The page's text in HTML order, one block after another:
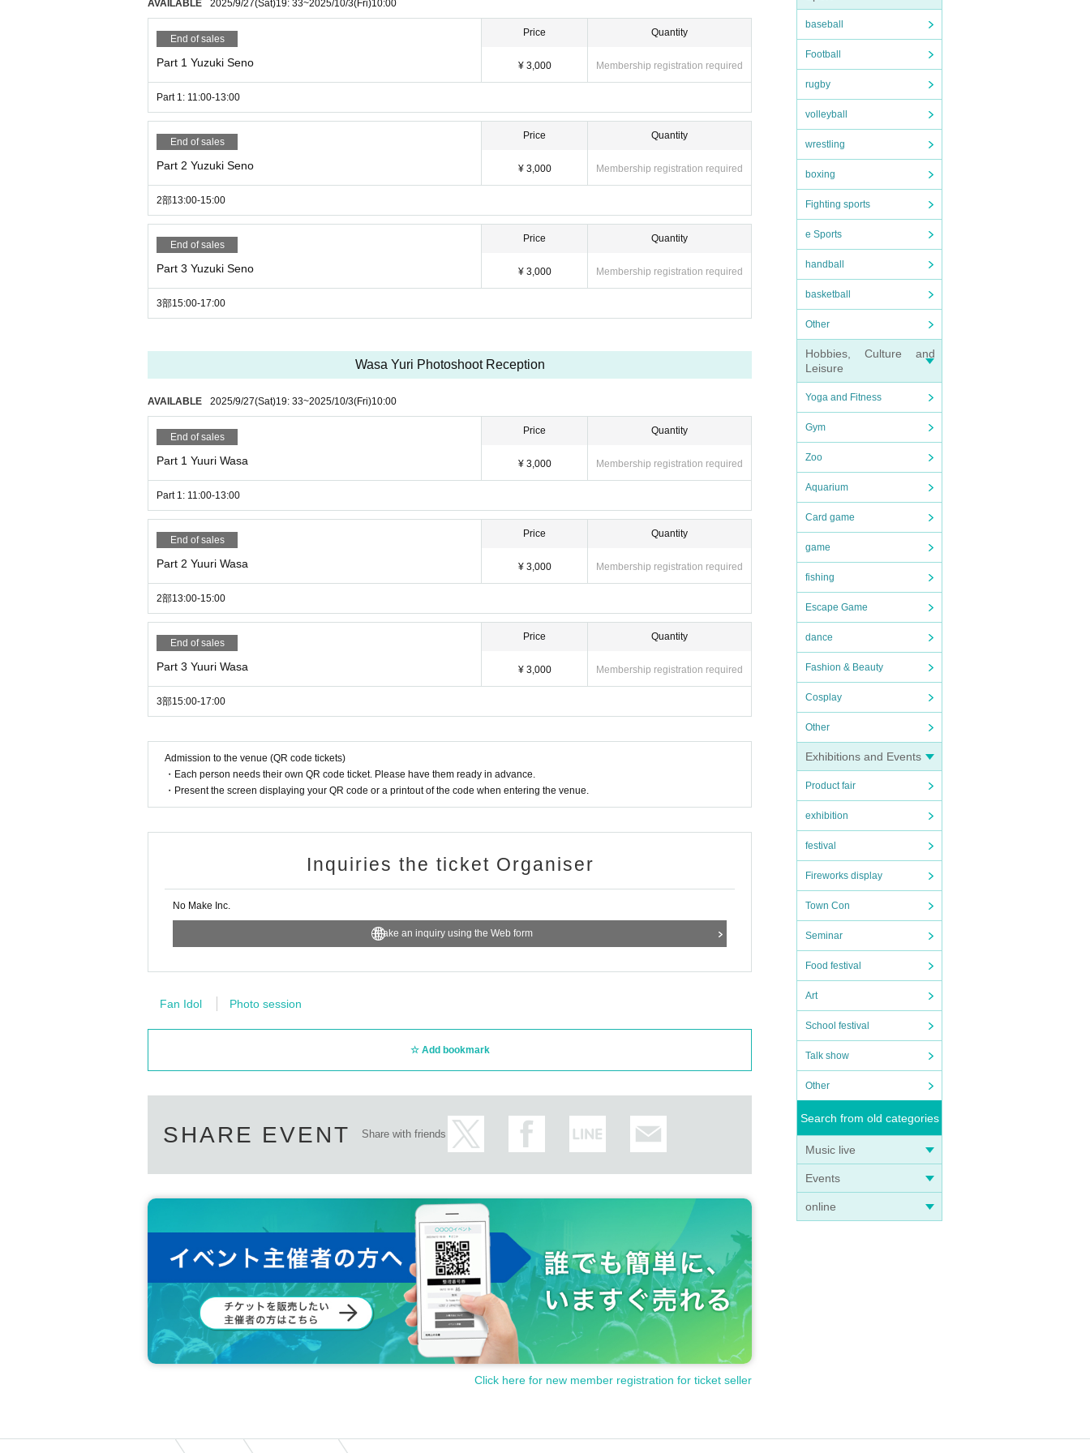
baseball
Football
rugby
volleyball
wrestling
boxing
Fighting sports
e Sports
handball
basketball
Other
Hobbies, Culture and
Leisure
Yoga and Fitness
Gym
Zoo
Aquarium
Card game
game
fishing
Escape Game
dance
Fashion & Beauty
Cosplay
Other
Exhibitions and Events
Product fair
exhibition
festival
Fireworks display
Town Con
Seminar
Food festival
Art
School festival
Talk show
Other
Search from old categories
Music live
Events
online
AVAILABLE 2025/9/27(Sat)19: 33~2025/10/3(Fri)10:00
End of sales
Part 1 Yuzuki Seno
Price
¥ 3,000
Quantity
Membership registration required
Part 1: 11:00-13:00
End of sales
Part 2 Yuzuki Seno
Price
¥ 3,000
Quantity
Membership registration required
2部13:00-15:00
End of sales
Part 3 Yuzuki Seno
Price
¥ 3,000
Quantity
Membership registration required
3部15:00-17:00
Wasa Yuri Photoshoot Reception
AVAILABLE 2025/9/27(Sat)19: 33~2025/10/3(Fri)10:00
End of sales
Part 1 Yuuri Wasa
Price
¥ 3,000
Quantity
Membership registration required
Part 1: 11:00-13:00
End of sales
Part 2 Yuuri Wasa
Price
¥ 3,000
Quantity
Membership registration required
2部13:00-15:00
End of sales
Part 3 Yuuri Wasa
Price
¥ 3,000
Quantity
Membership registration required
3部15:00-17:00
Admission to the venue (QR code tickets)
・Each person needs their own QR code ticket. Please have them ready in advance.
・Present the screen displaying your QR code or a printout of the code when entering the venue.
Inquiries the ticket Organiser
No Make Inc.
Make an inquiry using the Web form
Fan Idol Photo session
Add bookmark
SHARE EVENT Share with friends
Click here for new member registration for ticket seller